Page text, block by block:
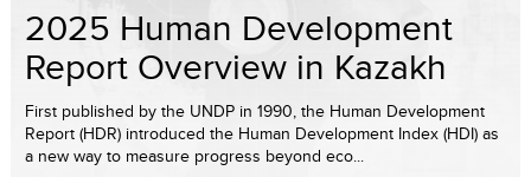
2025 Human Development
Report Overview in Kazakh
First published by the UNDP in 1990, the Human Development
Report (HDR) introduced the Human Development Index (HDI) as
a new way to measure progress beyond eco...